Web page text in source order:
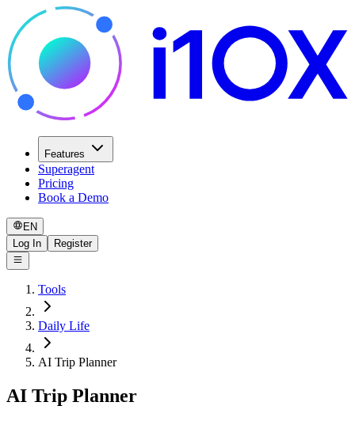
Features
Superagent
Pricing
Book a Demo
EN
Log In
Register
Tools
Daily Life
AI Trip Planner
AI Trip Planner